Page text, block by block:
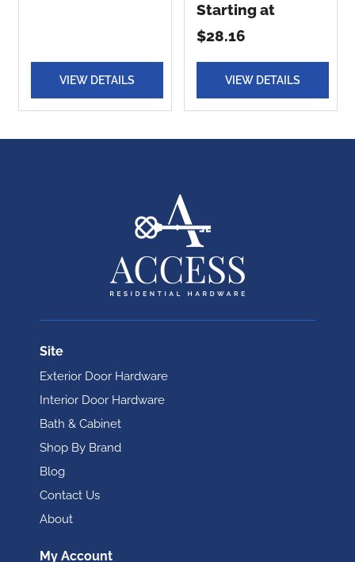
VIEW DETAILS
Starting at
$28.16
VIEW DETAILS
Site
Exterior Door Hardware
Interior Door Hardware
Bath & Cabinet
Shop By Brand
Blog
Contact Us
About
My Account